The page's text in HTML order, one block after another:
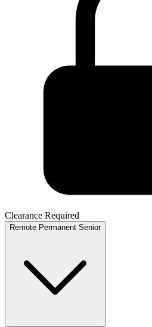
Clearance Required
Remote Permanent Senior